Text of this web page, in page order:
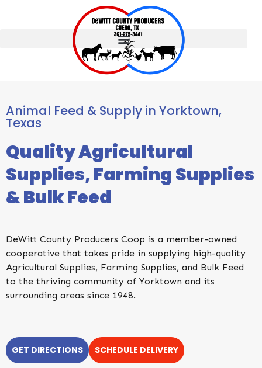
Animal Feed & Supply in ​Yorktown,
Texas
Quality Agricultural
Supplies, Farming Supplies
& Bulk Feed
DeWitt County Producers Coop is a member-owned
cooperative that takes pride in supplying high-quality
Agricultural Supplies, Farming Supplies, and Bulk Feed
to the thriving community of Yorktown and its
surrounding areas since 1948.
GET DIRECTIONS SCHEDULE DELIVERY